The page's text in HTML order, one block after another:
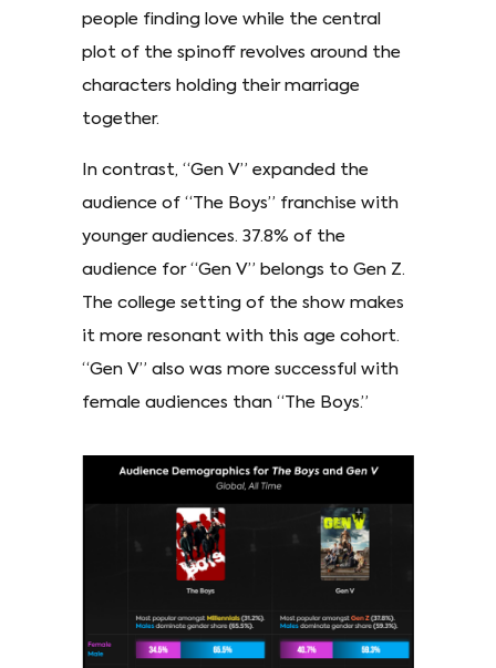
people finding love while the central
plot of the spinoff revolves around the
characters holding their marriage
together.
In contrast, “Gen V” expanded the
audience of “The Boys” franchise with
younger audiences. 37.8% of the
audience for “Gen V” belongs to Gen Z.
The college setting of the show makes
it more resonant with this age cohort.
“Gen V” also was more successful with
female audiences than “The Boys.”